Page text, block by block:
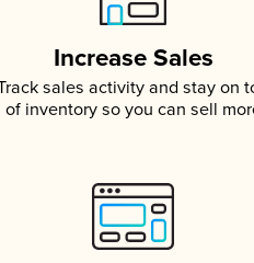
Increase Sales
sales activity and stay on
of inventory so you can sell